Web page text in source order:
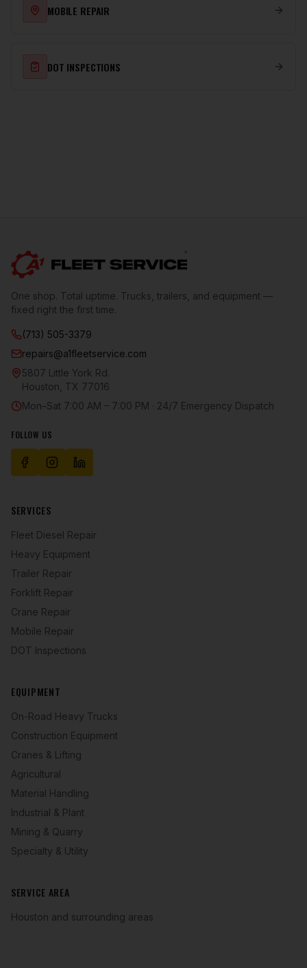
MOBILE REPAIR
DOT INSPECTIONS
One shop. Total uptime. Trucks, trailers, and equipment —
fixed right the first time.
(713) 505-3379
repairs@a1fleetservice.com
5807 Little York Rd.
Houston TX 77016
Mon–Sat 7:00 AM – 7:00 PM · 24/7 Emergency Dispatch
FOLLOW US
SERVICES
Fleet Diesel Repair
Heavy Equipment
Trailer Repair
Forklift Repair
Crane Repair
Mobile Repair
DOT Inspections
EQUIPMENT
On-Road Heavy Trucks
Construction Equipment
Cranes & Lifting
Agricultural
Material Handling
Industrial & Plant
Mining & Quarry
Specialty & Utility
SERVICE AREA
Houston and surrounding areas